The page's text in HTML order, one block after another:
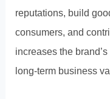
reputations, build
consumers, and
increases the
long-term business